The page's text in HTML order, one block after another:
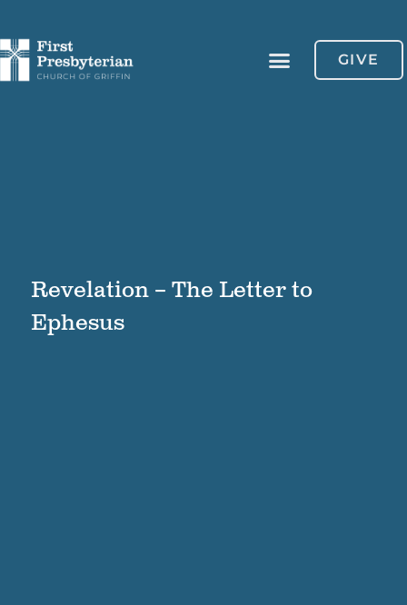
GIVE
Revelation – The Letter to
Ephesus